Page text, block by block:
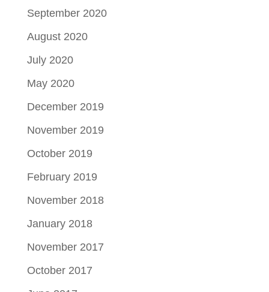
September 2020
August 2020
July 2020
May 2020
December 2019
November 2019
October 2019
February 2019
November 2018
January 2018
November 2017
October 2017